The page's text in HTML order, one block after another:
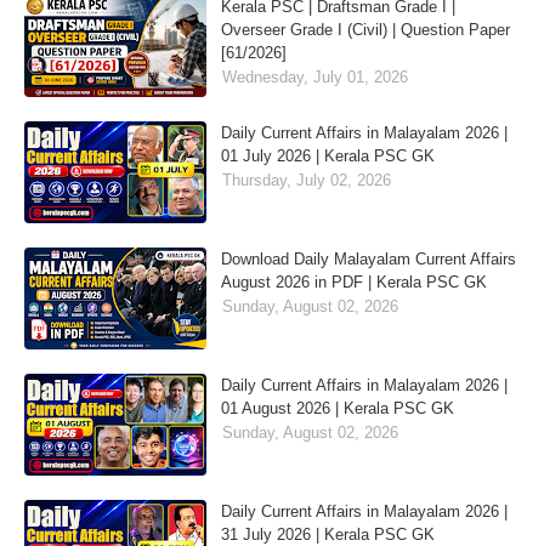
Kerala PSC | Draftsman Grade I |
Overseer Grade I (Civil) | Question Paper
[61/2026]
Wednesday, July 01, 2026
Daily Current Affairs in Malayalam 2026 |
01 July 2026 | Kerala PSC GK
Thursday, July 02, 2026
Download Daily Malayalam Current Affairs
August 2026 in PDF | Kerala PSC GK
Sunday, August 02, 2026
Daily Current Affairs in Malayalam 2026 |
01 August 2026 | Kerala PSC GK
Sunday, August 02, 2026
Daily Current Affairs in Malayalam 2026 |
31 July 2026 | Kerala PSC GK